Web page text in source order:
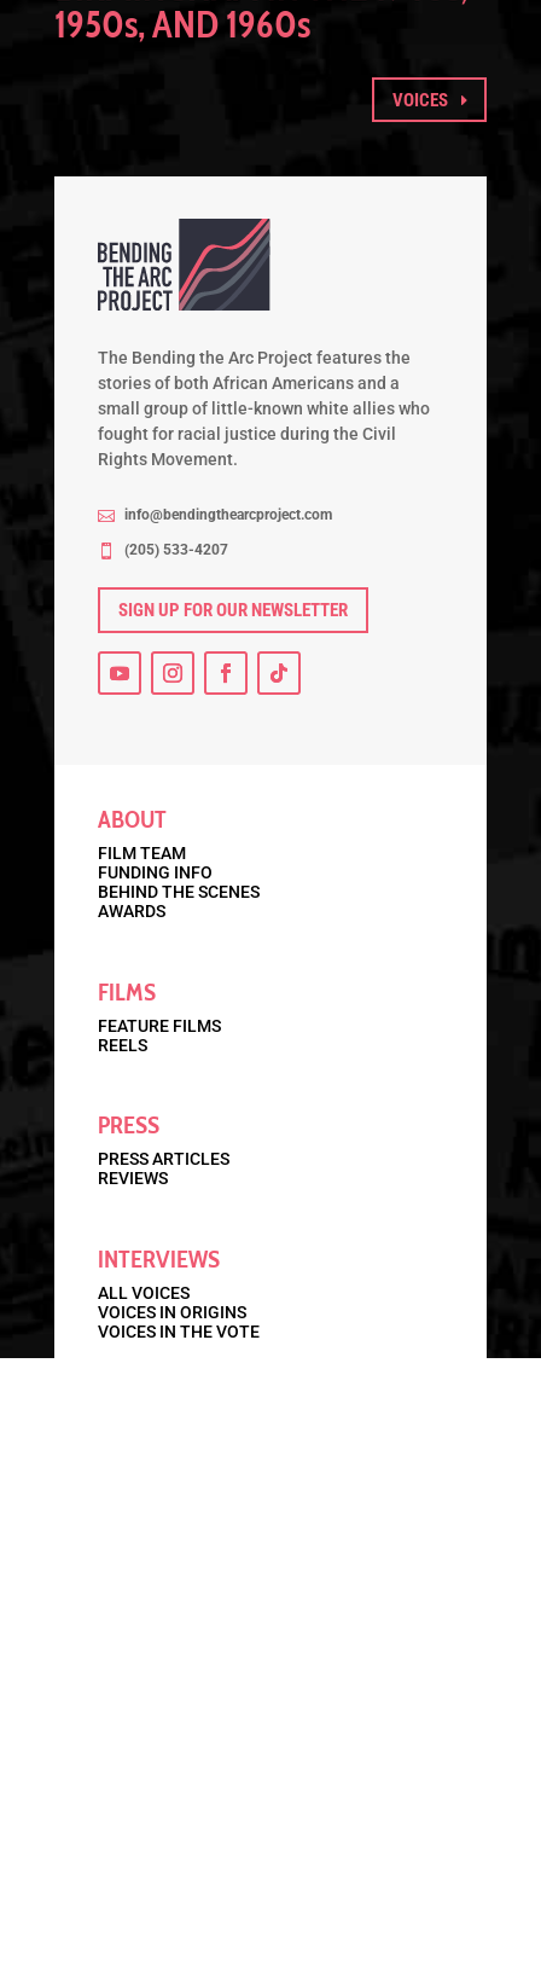
1950s, AND 1960s
VOICES
The Bending the Arc Project features the
stories of both African Americans and a
small group of little-known white allies who
fought for racial justice during the Civil
Rights Movement.
 info@bendingthearcproject.com
 ‭(205) 533-4207‬
SIGN UP FOR OUR NEWSLETTER
ABOUT
FILM TEAM
FUNDING INFO
BEHIND THE SCENES
AWARDS
FILMS
FEATURE FILMS
REELS
PRESS
PRESS ARTICLES
REVIEWS
INTERVIEWS
ALL VOICES
VOICES IN ORIGINS
VOICES IN THE VOTE